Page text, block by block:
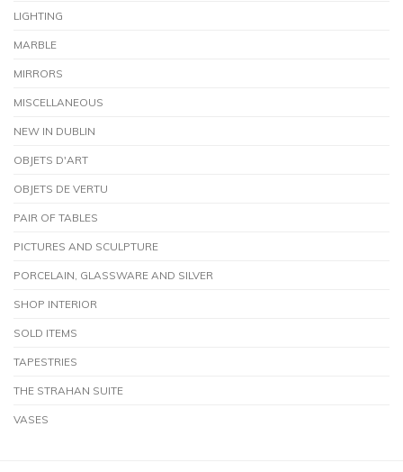
LIGHTING
MARBLE
MIRRORS
MISCELLANEOUS
NEW IN DUBLIN
OBJETS D'ART
OBJETS DE VERTU
PAIR OF TABLES
PICTURES AND SCULPTURE
PORCELAIN, GLASSWARE AND SILVER
SHOP INTERIOR
SOLD ITEMS
TAPESTRIES
THE STRAHAN SUITE
VASES